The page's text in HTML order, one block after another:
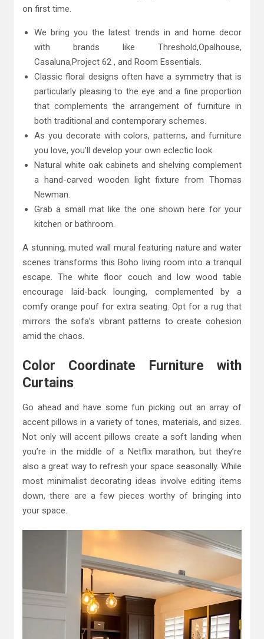
on first time.
We bring you the latest trends in and home decor
with brands like Threshold,Opalhouse,
Casaluna,Project 62 , and Room Essentials.
Classic floral designs often have a symmetry that is
particularly pleasing to the eye and a fine proportion
that complements the arrangement of furniture in
both traditional and contemporary schemes.
As you decorate with colors, patterns, and furniture
you love, you’ll develop your own eclectic look.
Natural white oak cabinets and shelving complement
a hand-carved wooden light fixture from Thomas
Newman.
Grab a small mat like the one shown here for your
kitchen or bathroom.
A stunning, muted wall mural featuring nature and water
scenes transforms this Boho living room into a tranquil
escape. The white floor couch and low wood table
encourage laid-back lounging, complemented by a
comfy orange pouf for extra seating. Opt for a rug that
mirrors the sofa’s vibrant patterns to create cohesion
amid the chaos.
Color Coordinate Furniture with
Curtains
Go ahead and have some fun picking out an array of
accent pillows in a variety of tones, materials, and sizes.
Not only will accent pillows create a soft landing when
you’re in the middle of a Netflix marathon, but they’re
also a great way to refresh your space seasonally. While
most minimalist decorating ideas involve editing items
down, there are a few pieces worthy of bringing into
your space.